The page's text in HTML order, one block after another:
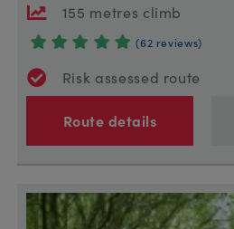
155 metres climb
(62 reviews)
Risk assessed route
Route details